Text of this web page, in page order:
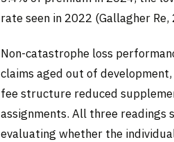
rate seen in 2022 (Gallagher Re,
Non-catastrophe loss
claims aged out of
fee structure reduced
assignments. All three readings
evaluating whether the